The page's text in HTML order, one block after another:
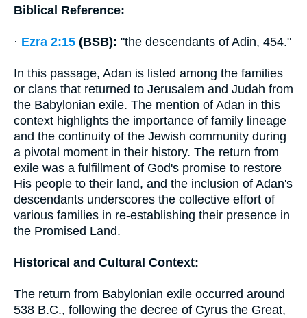
Biblical Reference:
· Ezra 2:15 (BSB): "the descendants of Adin, 454."
In this passage, Adan is listed among the families
or clans that returned to Jerusalem and Judah from
the Babylonian exile. The mention of Adan in this
context highlights the importance of family lineage
and the continuity of the Jewish community during
a pivotal moment in their history. The return from
exile was a fulfillment of God's promise to restore
His people to their land, and the inclusion of Adan's
descendants underscores the collective effort of
various families in re-establishing their presence in
the Promised Land.
Historical and Cultural Context:
The return from Babylonian exile occurred around
538 B.C., following the decree of Cyrus the Great,